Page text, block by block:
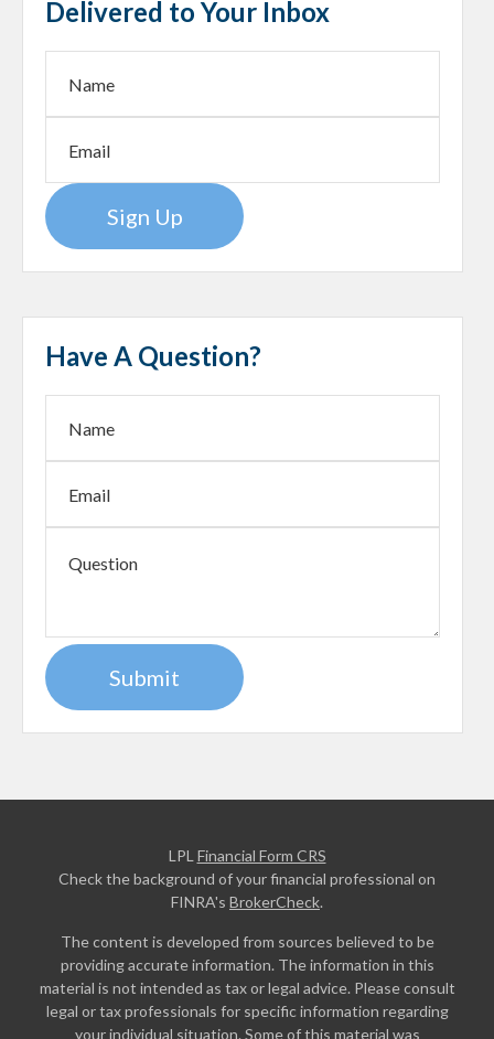
Delivered to Your Inbox
Sign Up
Have A Question?
LPL Financial Form CRS
Check the background of your financial professional on
FINRA's BrokerCheck.
The content is developed from sources believed to be
providing accurate information. The information in this
material is not intended as tax or legal advice. Please consult
legal or tax professionals for specific information regarding
your individual situation. Some of this material was